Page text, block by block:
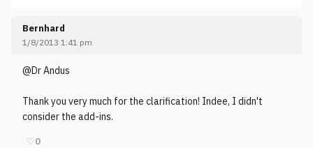
Bernhard
1/8/2013 1:41 pm
@Dr Andus
Thank you very much for the clarification! Indee, I didn't
consider the add-ins.
♡0